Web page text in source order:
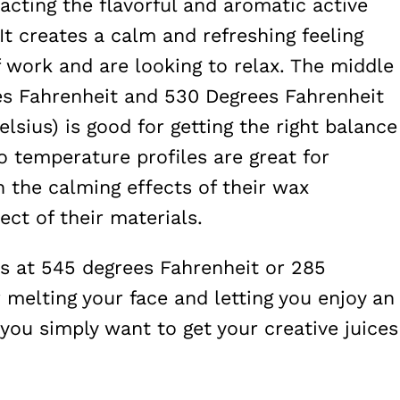
the flavorful and aromatic active
creates a calm and refreshing feeling
and are looking to relax. The middle
Fahrenheit and 530 Degrees Fahrenheit
is good for getting the right balance
temperature profiles are great for
the calming effects of their wax
of their materials.
at 545 degrees Fahrenheit or 285
your face and letting you enjoy an
simply want to get your creative juices